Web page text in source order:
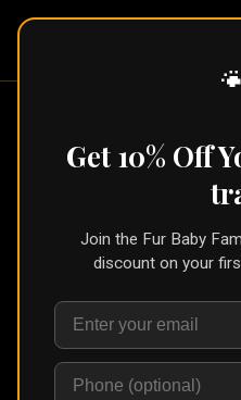
Pet Pic
Choose
Browse from a variety
prints or
Get 10% Off
Join the Fur Baby
discount on your